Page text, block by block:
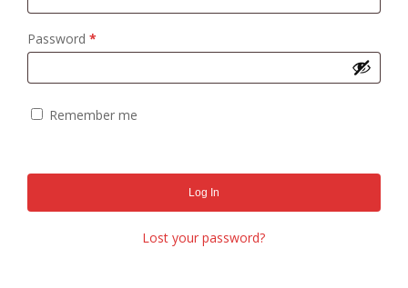
Password *Required
Remember me
Log In
Lost your password?